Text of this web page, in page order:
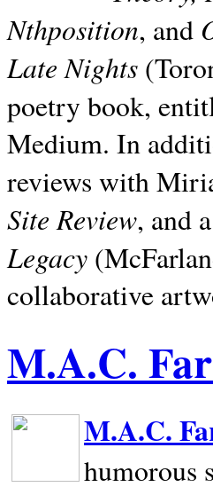
Nthposition, and
Late Nights
poetry book,
Medium. In
reviews with
Site Review, and
Legacy
collaborative
M.A.C.
M.A.C.
humorous